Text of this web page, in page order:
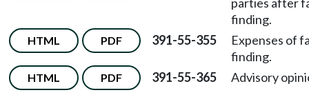
finding.
HTML PDF 391-55-355
Expenses of
finding.
HTML PDF 391-55-365 Advisory